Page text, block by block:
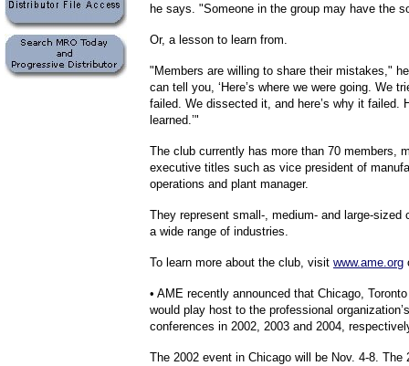
he says. "Someone in the group may have the
Or, a lesson to learn from.
"Members are willing to share their mistakes,"
can tell you, ‘Here’s where we were going. We
failed. We dissected it, and here’s why it failed.
learned.’"
The club currently has more than 70 members,
executive titles such as vice president of
operations and plant manager.
They represent small-, medium- and large-sized
a wide range of industries.
To learn more about the club, visit www.ame.org
• AME recently announced that Chicago,
would play host to the professional
conferences in 2002, 2003 and 2004,
The 2002 event in Chicago will be Nov. 4-8. The